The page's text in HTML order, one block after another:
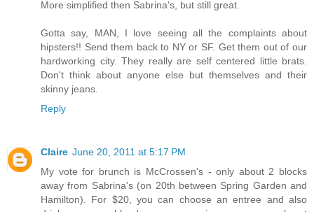
More simplified then Sabrina's, but still great.
Gotta say, MAN, I love seeing all the complaints about
hipsters!! Send them back to NY or SF. Get them out of our
hardworking city. They really are self centered little brats.
Don't think about anyone else but themselves and their
skinny jeans.
Reply
Claire June 20, 2011 at 5:17 PM
My vote for brunch is McCrossen's - only about 2 blocks
away from Sabrina's (on 20th between Spring Garden and
Hamilton). For $20, you can choose an entree and also